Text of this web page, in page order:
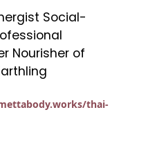
Social-
Nourisher of
thai-